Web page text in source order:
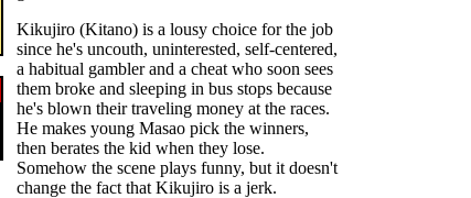
Kikujiro (Kitano) is a lousy choice for the job
since he's uncouth, uninterested, self-centered,
a habitual gambler and a cheat who soon sees
them broke and sleeping in bus stops because
he's blown their traveling money at the races.
He makes young Masao pick the winners,
then berates the kid when they lose.
Somehow the scene plays funny, but it doesn't
change the fact that Kikujiro is a jerk.